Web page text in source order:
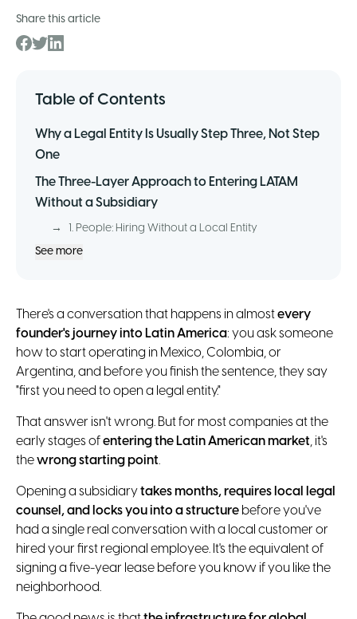
Share this article
Table of Contents
Why a Legal Entity Is Usually Step Three, Not Step
One
The Three-Layer Approach to Entering LATAM
Without a Subsidiary
→
1. People: Hiring Without a Local Entity
See more
There's a conversation that happens in almostevery
founder's journey into Latin America: you ask someone
how to start operating in Mexico, Colombia, or
Argentina, and before you finish the sentence, they say
"first you need to open a legal entity."
That answer isn't wrong. But for most companies at the
early stages ofentering the Latin American market, it's
thewrong starting point.
Opening a subsidiarytakes months, requires local legal
counsel, and locks you into a structure before you've
had a single real conversation with a local customer or
hired your first regional employee. It's the equivalent of
signing a five-year lease before you know if you like the
neighborhood.